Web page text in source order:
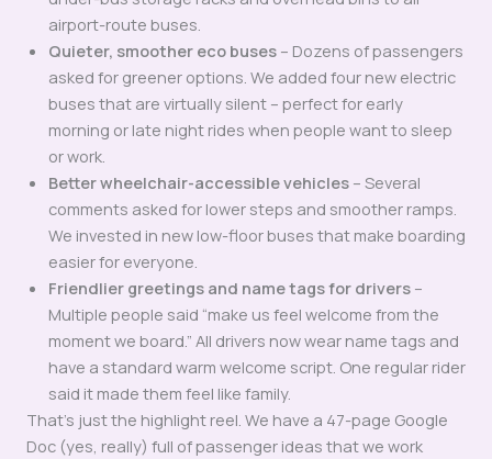
airport-route buses.
Quieter, smoother eco buses – Dozens of passengers
asked for greener options. We added four new electric
buses that are virtually silent – perfect for early
morning or late night rides when people want to sleep
or work.
Better wheelchair-accessible vehicles – Several
comments asked for lower steps and smoother ramps.
We invested in new low-floor buses that make boarding
easier for everyone.
Friendlier greetings and name tags for drivers –
Multiple people said “make us feel welcome from the
moment we board.” All drivers now wear name tags and
have a standard warm welcome script. One regular rider
said it made them feel like family.
That’s just the highlight reel. We have a 47-page Google
Doc (yes, really) full of passenger ideas that we work